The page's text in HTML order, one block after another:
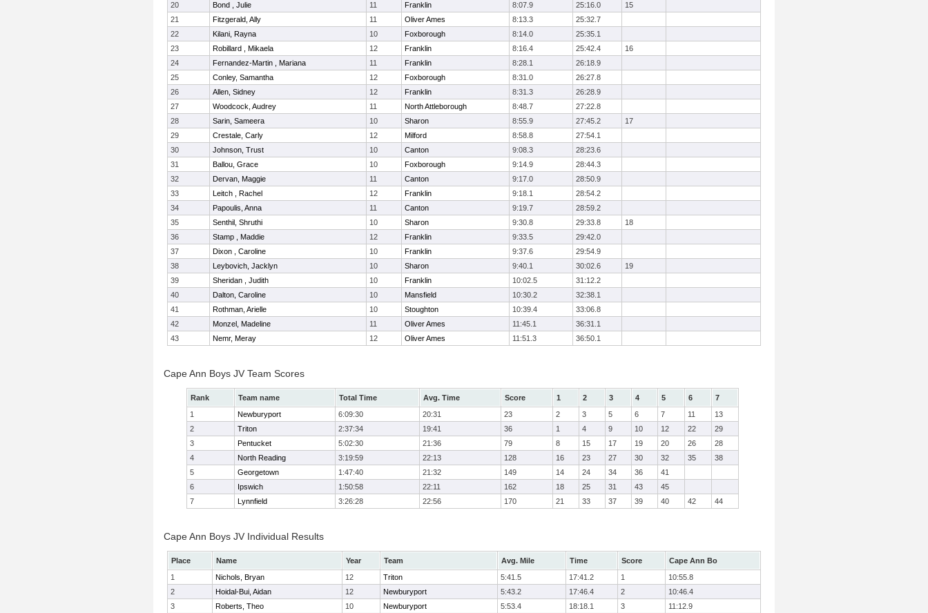
20
Bond , Julie 11 Franklin 8:07.9 25:16.0
15
21
Fitzgerald, Ally 11 Oliver Ames 8:13.3
25:32.7
22
Kilani, Rayna 10 Foxborough 8:14.0
25:35.1
23
Robillard , Mikaela 12 Franklin 8:16.4 25:42.4
16
24
Fernandez-Martin , Mariana 11 Franklin 8:28.1
26:18.9
25
Conley, Samantha 12 Foxborough 8:31.0
26:27.8
26
Allen, Sidney 12 Franklin 8:31.3
26:28.9
27
Woodcock, Audrey 11 North Attleborough 8:48.7
27:22.8
28
Sarin, Sameera 10 Sharon 8:55.9 27:45.2
17
29
Crestale, Carly 12 Milford 8:58.8
27:54.1
30
Johnson, Trust 10 Canton 9:08.3
28:23.6
31
Ballou, Grace 10 Foxborough 9:14.9
28:44.3
32
Dervan, Maggie 11 Canton 9:17.0
28:50.9
33
Leitch , Rachel 12 Franklin 9:18.1
28:54.2
34
Papoulis, Anna 11 Canton 9:19.7
28:59.2
35
Senthil, Shruthi 10 Sharon 9:30.8 29:33.8
18
36
Stamp , Maddie 12 Franklin 9:33.5
29:42.0
37
Dixon , Caroline 10 Franklin 9:37.6
29:54.9
38
Leybovich, Jacklyn 10 Sharon 9:40.1 30:02.6
19
39
Sheridan , Judith 10 Franklin 10:02.5
31:12.2
40
Dalton, Caroline 10 Mansfield 10:30.2
32:38.1
41
Rothman, Arielle 10 Stoughton 10:39.4
33:06.8
42
Monzel, Madeline 11 Oliver Ames 11:45.1
36:31.1
43
Nemr, Meray 12 Oliver Ames 11:51.3 36:50.1
Cape Ann Boys JV Team Scores
Rank Team name Total Time Avg. Time Score 1 2 3 4 5 6
7
1
Newburyport 6:09:30 20:31 23 2 3 5 6 7 11
13
2
Triton 2:37:34 19:41 36 1 4 9 10 12 22
29
3
Pentucket 5:02:30 21:36 79 8 15 17 19 20 26
28
4
North Reading 3:19:59 22:13 128 16 23 27 30 32 35
38
5
Georgetown 1:47:40 21:32 149 14 24 34 36
41
6
Ipswich 1:50:58 22:11 162 18 25 31 43
45
7
Lynnfield 3:26:28 22:56 170 21 33 37 39 40 42 44
Cape Ann Boys JV Individual Results
Place Name Year Team Avg. Mile Time Score
Cape Ann Bo
1
Nichols, Bryan 12 Triton 5:41.5 17:41.2 1
10:55.8
2
Hoidal-Bui, Aidan 12 Newburyport 5:43.2 17:46.4 2
10:46.4
3
Roberts, Theo 10 Newburyport 5:53.4 18:18.1 3
11:12.9